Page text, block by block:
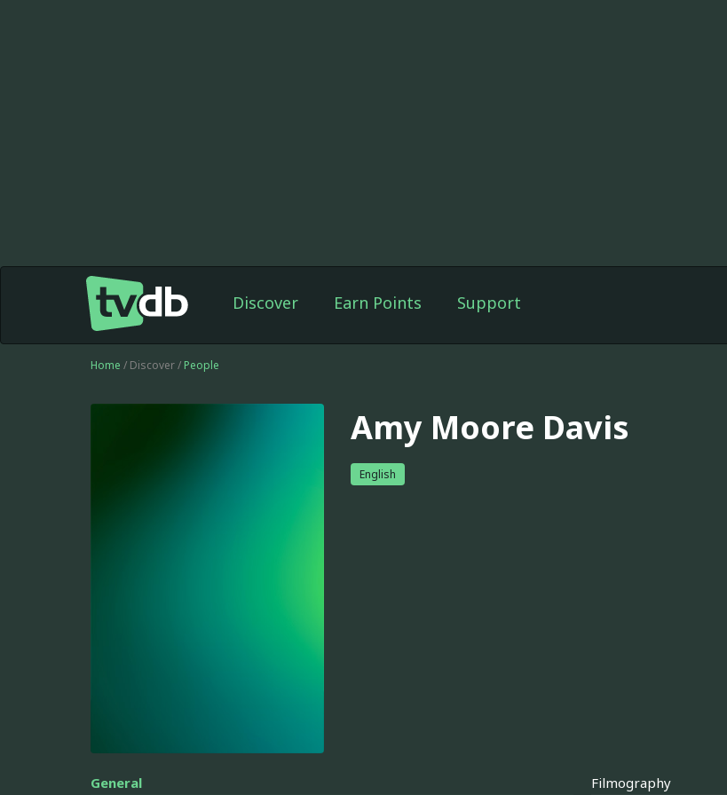
Discover Earn Points Support
Home / Discover / People
Amy Moore Davis
English
General Filmography